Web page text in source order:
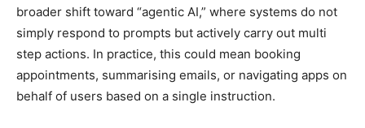
broader shift toward “agentic AI,” where systems do not
simply respond to prompts but actively carry out multi
step actions. In practice, this could mean booking
appointments, summarising emails, or navigating apps on
behalf of users based on a single instruction.